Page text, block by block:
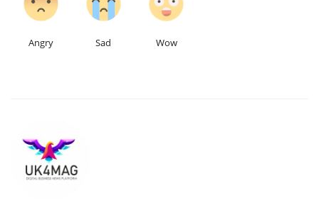
Language
English Turkish
Angry Sad Wow